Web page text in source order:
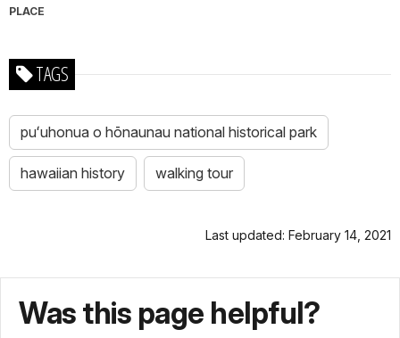
PLACE
TAGS
puʻuhonua o hōnaunau national historical park
hawaiian history walking tour
Last updated: February 14, 2021
Was this page helpful?